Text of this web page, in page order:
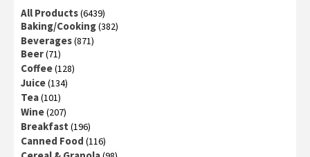
All Products(6439)
Baking/Cooking(382)
Beverages(871)
Beer(71)
Coffee(128)
Juice(134)
Tea(101)
Wine(207)
Breakfast (196)
Canned Food (116)